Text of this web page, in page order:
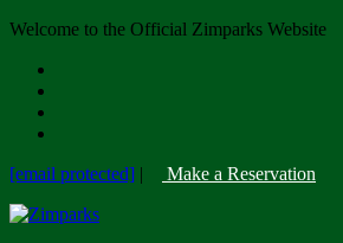
Welcome to the Official Zimparks Website
[email protected] | Make a Reservation